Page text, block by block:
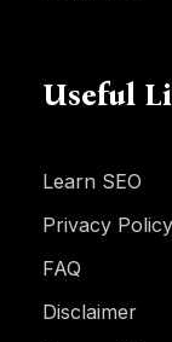
Useful
Learn SEO
Privacy Policy
FAQ
Disclaimer